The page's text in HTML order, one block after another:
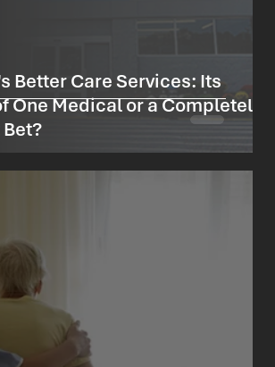
Better Care Services: Its
One Medical or a Completely